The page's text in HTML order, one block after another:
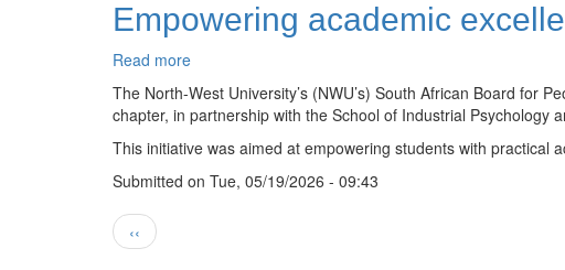
education
Empowering academic
Read more
Empowering
academic
excellence:
Student
chapters
inspire
The North-West University’s (NWU’s) South African Board for
chapter, in partnership with the School of Industrial Psychology
This initiative was aimed at empowering students with practical
Submitted on Tue, 05/19/2026 - 09:43
Pagination
Previous
page
‹‹